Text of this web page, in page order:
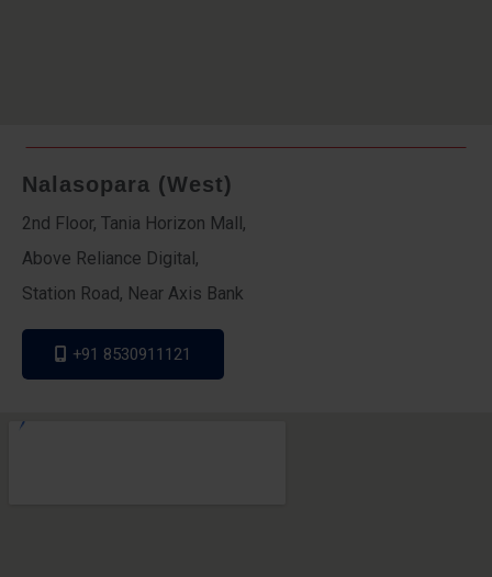
Nalasopara (West)
2nd Floor, Tania Horizon Mall,
Above Reliance Digital,
Station Road, Near Axis Bank
+91 8530911121